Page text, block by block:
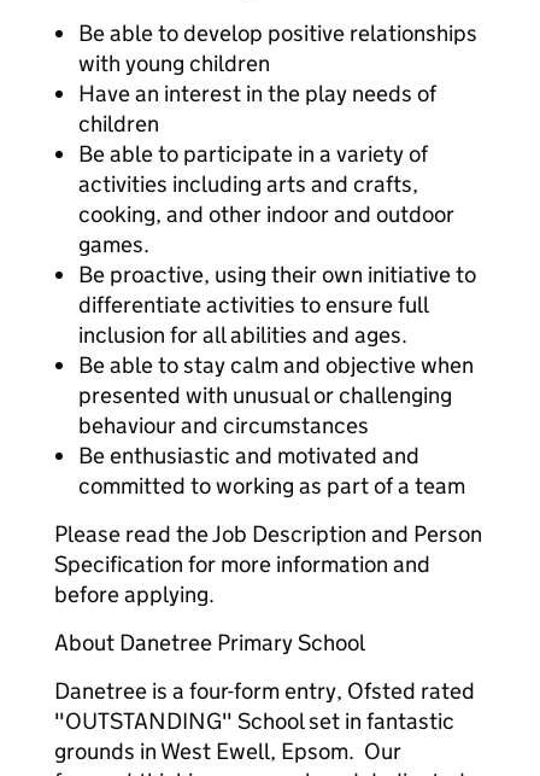
Be able to develop positive relationships
with young children
Have an interest in the play needs of
children
Be able to participate in a variety of
activities including arts and crafts,
cooking, and other indoor and outdoor
games.
Be proactive, using their own initiative to
differentiate activities to ensure full
inclusion for all abilities and ages.
Be able to stay calm and objective when
presented with unusual or challenging
behaviour and circumstances
Be enthusiastic and motivated and
committed to working as part of a team
Please read the Job Description and Person
Specification for more information and
before applying.
About Danetree Primary School
Danetree is a four-form entry, Ofsted rated
"OUTSTANDING" School set in fantastic
grounds in West Ewell, Epsom. Our